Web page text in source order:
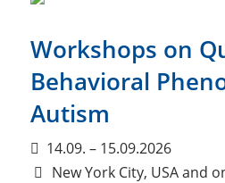
Workshops on
Behavioral
Autism
14.09. – 15.09.2026
New York City, USA and